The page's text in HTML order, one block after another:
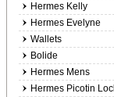
Hermes Kelly
Hermes Evelyne
Wallets
Bolide
Hermes Mens
Hermes Picotin